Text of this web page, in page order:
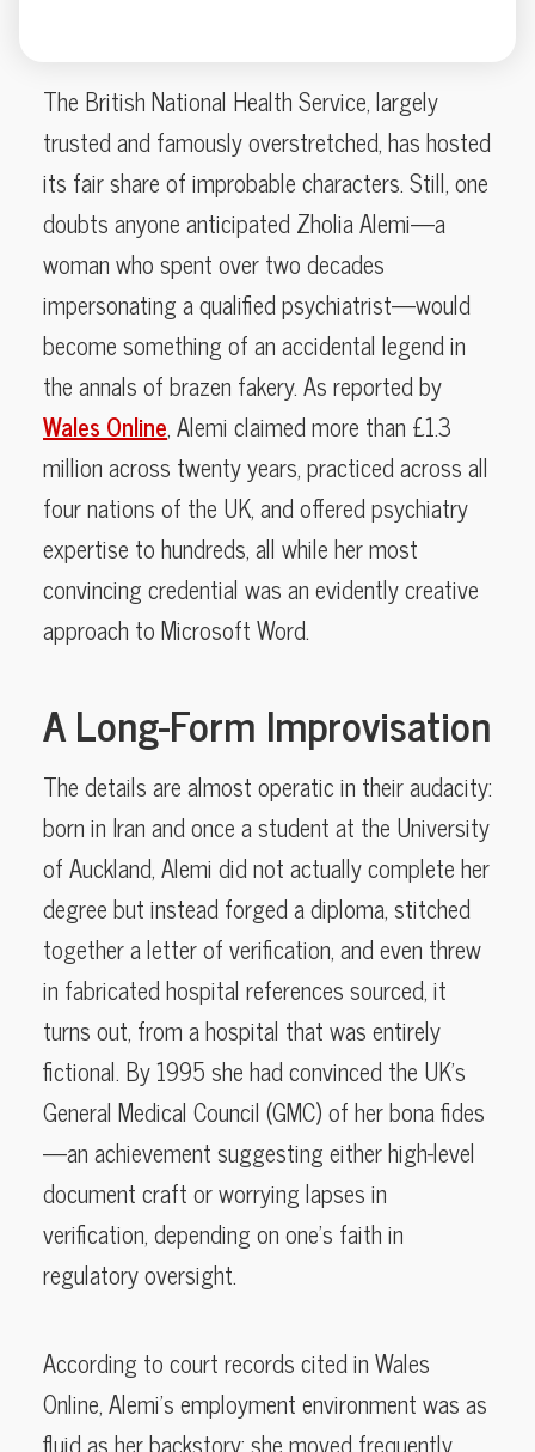
The British National Health Service, largely
trusted and famously overstretched, has hosted
its fair share of improbable characters. Still, one
doubts anyone anticipated Zholia Alemi—a
woman who spent over two decades
impersonating a qualified psychiatrist—would
become something of an accidental legend in
the annals of brazen fakery. As reported by
Wales Online, Alemi claimed more than £1.3
million across twenty years, practiced across all
four nations of the UK, and offered psychiatry
expertise to hundreds, all while her most
convincing credential was an evidently creative
approach to Microsoft Word.
A Long-Form Improvisation
The details are almost operatic in their audacity:
born in Iran and once a student at the University
of Auckland, Alemi did not actually complete her
degree but instead forged a diploma, stitched
together a letter of verification, and even threw
in fabricated hospital references sourced, it
turns out, from a hospital that was entirely
fictional. By 1995 she had convinced the UK’s
General Medical Council (GMC) of her bona fides
—an achievement suggesting either high-level
document craft or worrying lapses in
verification, depending on one’s faith in
regulatory oversight.
According to court records cited in Wales
Online, Alemi’s employment environment was as
fluid as her backstory: she moved frequently,